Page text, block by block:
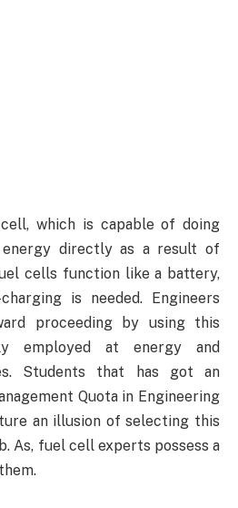
which is capable of doing
energy directly as a result of
cells function like a battery,
is needed. Engineers
proceeding by using this
employed at energy and
Students that has got an
Quota in Engineering
an illusion of selecting this
As, fuel cell experts possess a